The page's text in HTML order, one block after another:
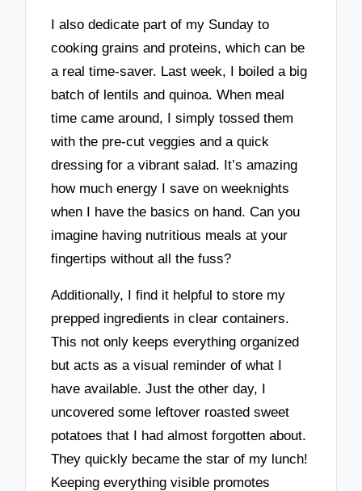
I also dedicate part of my Sunday to
cooking grains and proteins, which can be
a real time-saver. Last week, I boiled a big
batch of lentils and quinoa. When meal
time came around, I simply tossed them
with the pre-cut veggies and a quick
dressing for a vibrant salad. It’s amazing
how much energy I save on weeknights
when I have the basics on hand. Can you
imagine having nutritious meals at your
fingertips without all the fuss?
Additionally, I find it helpful to store my
prepped ingredients in clear containers.
This not only keeps everything organized
but acts as a visual reminder of what I
have available. Just the other day, I
uncovered some leftover roasted sweet
potatoes that I had almost forgotten about.
They quickly became the star of my lunch!
Keeping everything visible promotes